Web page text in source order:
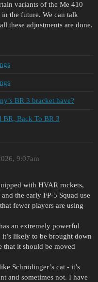
variants of the Me 410
the future. We can talk
these adjustments are done.
BR 3 bracket have?
Back To BR 3
9:07am
with HVAR rockets,
the early FP-5 Squad use
fewer players are using
an extremely powerful
likely to be brought down
that it should be moved
Schrödinger’s cat - it’s
and sometimes not. I have